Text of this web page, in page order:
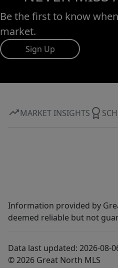
Be the first to know
market.
Sign Up
MARKET INSIGHTS
Information provided by
deemed reliable but not
Data last updated: 2026-08-
© 2026 Great North MLS